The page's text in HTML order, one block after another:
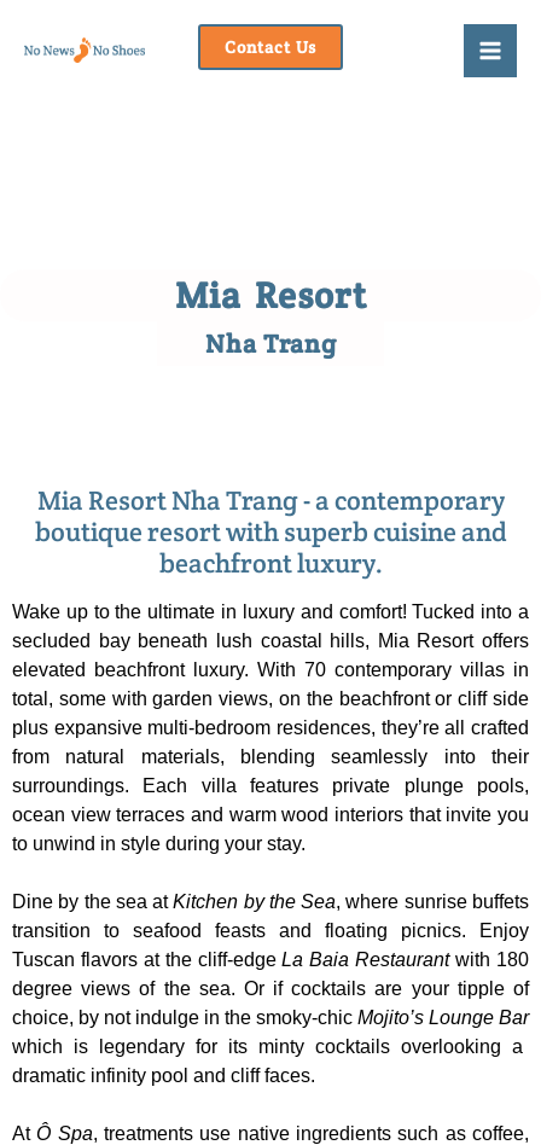
Contact Us
Mia Resort
Nha Trang
Mia Resort Nha Trang - a contemporary
boutique resort with superb cuisine and
beachfront luxury.
Wake up to the ultimate in luxury and comfort! Tucked into a
secluded bay beneath lush coastal hills, Mia Resort offers
elevated beachfront luxury. With 70 contemporary villas in
total, some with garden views, on the beachfront or cliff side
plus expansive multi-bedroom residences, they’re all crafted
from natural materials, blending seamlessly into their
surroundings. Each villa features private plunge pools,
ocean view terraces and warm wood interiors that invite you
to unwind in style during your stay.
Dine by the sea atKitchen by the Sea, where sunrise buffets
transition to seafood feasts and floating picnics. Enjoy
Tuscan flavors at the cliff-edgeLa Baia Restaurantwith 180
degree views of the sea. Or if cocktails are your tipple of
choice, by not indulge in the smoky-chic Mojito’s Lounge Bar
which is legendary for its minty cocktails overlooking a
dramatic infinity pool and cliff faces.
AtÔ Spa, treatments use native ingredients such as coffee,